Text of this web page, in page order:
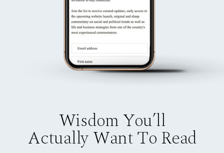
Wisdom You’ll
Actually Want To Read